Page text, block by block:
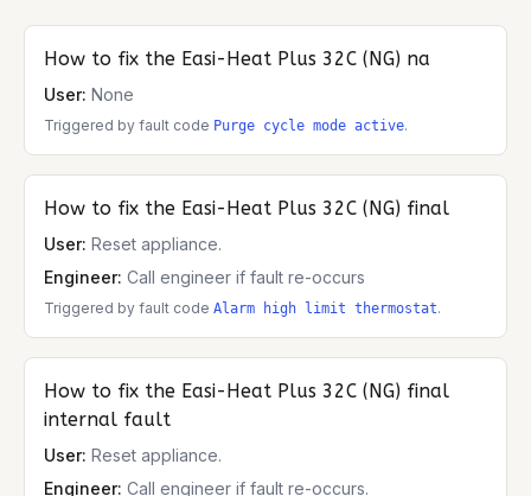
How to fix the Easi-Heat Plus 32C (NG) na
User: None
Triggered by fault code Purge cycle mode active.
How to fix the Easi-Heat Plus 32C (NG) final
User: Reset appliance.
Engineer: Call engineer if fault re-occurs
Triggered by fault code Alarm high limit thermostat.
How to fix the Easi-Heat Plus 32C (NG) final
internal fault
User: Reset appliance.
Engineer: Call engineer if fault re-occurs.